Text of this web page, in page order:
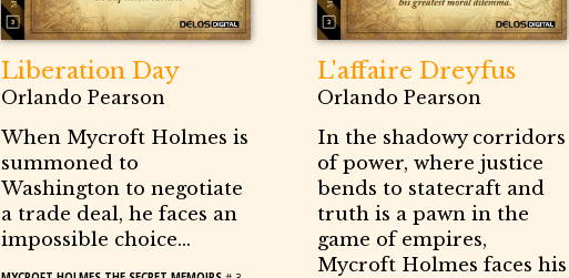
Liberation Day
Orlando Pearson
When Mycroft Holmes is
summoned to
Washington to negotiate
a trade deal, he faces an
impossible choice...
L'affaire Dreyfus
Orlando Pearson
In the shadowy corridors
of power, where justice
bends to statecraft and
truth is a pawn in the
game of empires,
Mycroft Holmes faces his